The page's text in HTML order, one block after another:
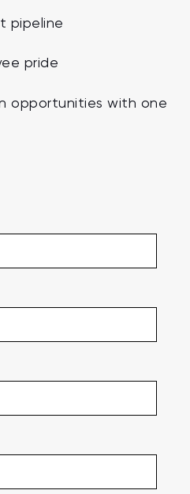
pipeline
pride
opportunities with one